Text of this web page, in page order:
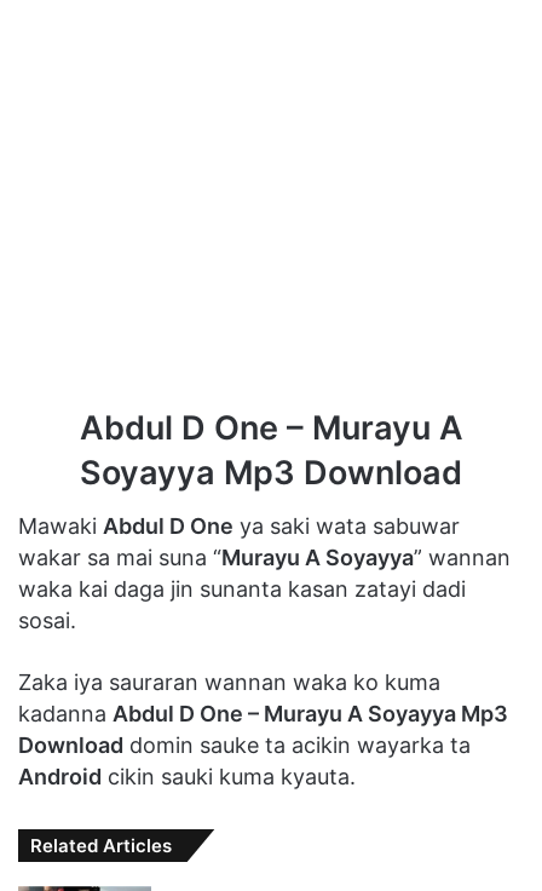
Abdul D One – Murayu A
Soyayya Mp3 Download
Mawaki Abdul D One ya saki wata sabuwar
wakar sa mai suna “Murayu A Soyayya” wannan
waka kai daga jin sunanta kasan zatayi dadi
sosai.
Zaka iya sauraran wannan waka ko kuma
kadanna Abdul D One – Murayu A Soyayya Mp3
Download domin sauke ta acikin wayarka ta
Android cikin sauki kuma kyauta.
Related Articles